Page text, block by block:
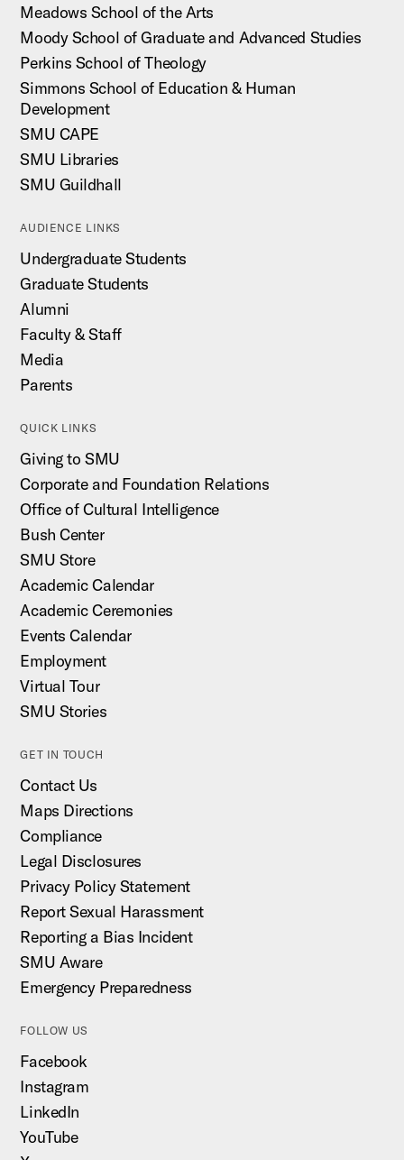
Meadows School of the Arts
Moody School of Graduate and Advanced Studies
Perkins School of Theology
Simmons School of Education & Human
Development
SMU CAPE
SMU Libraries
SMU Guildhall
AUDIENCE LINKS
Undergraduate Students
Graduate Students
Alumni
Faculty & Staff
Media
Parents
QUICK LINKS
Giving to SMU
Corporate and Foundation Relations
Office of Cultural Intelligence
Bush Center
SMU Store
Academic Calendar
Academic Ceremonies
Events Calendar
Employment
Virtual Tour
SMU Stories
GET IN TOUCH
Contact Us
Maps Directions
Compliance
Legal Disclosures
Privacy Policy Statement
Report Sexual Harassment
Reporting a Bias Incident
SMU Aware
Emergency Preparedness
FOLLOW US
Facebook
Instagram
LinkedIn
YouTube